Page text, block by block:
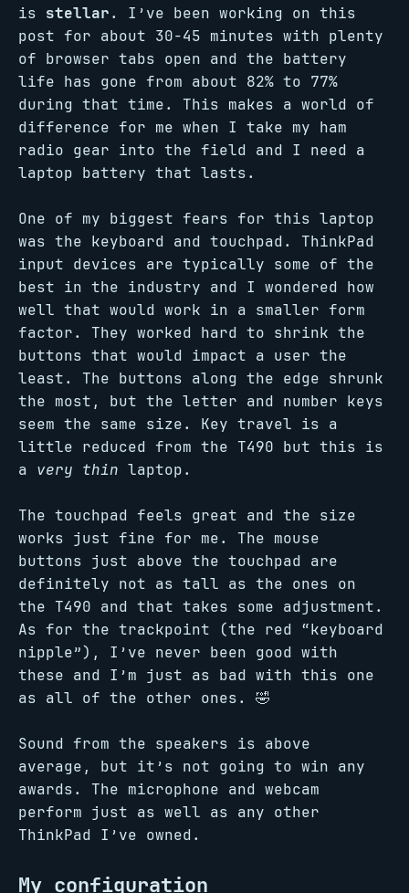
is stellar. I’ve been working on this
post for about 30-45 minutes with plenty
of browser tabs open and the battery
life has gone from about 82% to 77%
during that time. This makes a world of
difference for me when I take my ham
radio gear into the field and I need a
laptop battery that lasts.
One of my biggest fears for this laptop
was the keyboard and touchpad. ThinkPad
input devices are typically some of the
best in the industry and I wondered how
well that would work in a smaller form
factor. They worked hard to shrink the
buttons that would impact a user the
least. The buttons along the edge shrunk
the most, but the letter and number keys
seem the same size. Key travel is a
little reduced from the T490 but this is
a very thin laptop.
The touchpad feels great and the size
works just fine for me. The mouse
buttons just above the touchpad are
definitely not as tall as the ones on
the T490 and that takes some adjustment.
As for the trackpoint (the red “keyboard
nipple”), I’ve never been good with
these and I’m just as bad with this one
as all of the other ones. 🤣
Sound from the speakers is above
average, but it’s not going to win any
awards. The microphone and webcam
perform just as well as any other
ThinkPad I’ve owned.
My configuration